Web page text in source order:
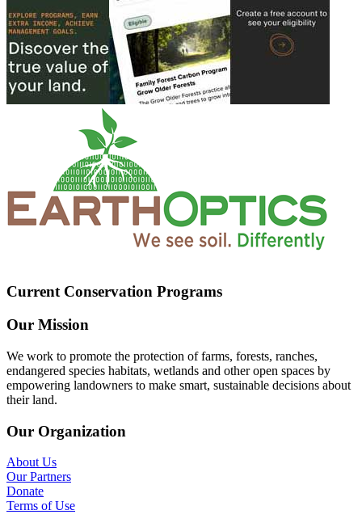
Current Conservation Programs
Our Mission
We work to promote the protection of farms, forests, ranches,
endangered species habitats, wetlands and other open spaces by
empowering landowners to make smart, sustainable decisions about
their land.
Our Organization
About Us
Our Partners
Donate
Terms of Use